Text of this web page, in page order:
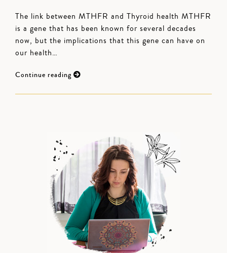
The link between MTHFR and Thyroid health MTHFR
is a gene that has been known for several decades
now, but the implications that this gene can have on
our health…
Continue reading